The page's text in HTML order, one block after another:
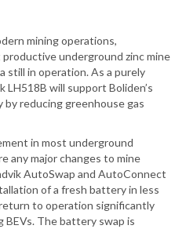
mining operations,
underground zinc mine
still in operation. As a purely
will support Boliden’s
reducing greenhouse gas
in most underground
any major changes to mine
AutoSwap and AutoConnect
of a fresh battery in less
to operation significantly
BEVs. The battery swap is